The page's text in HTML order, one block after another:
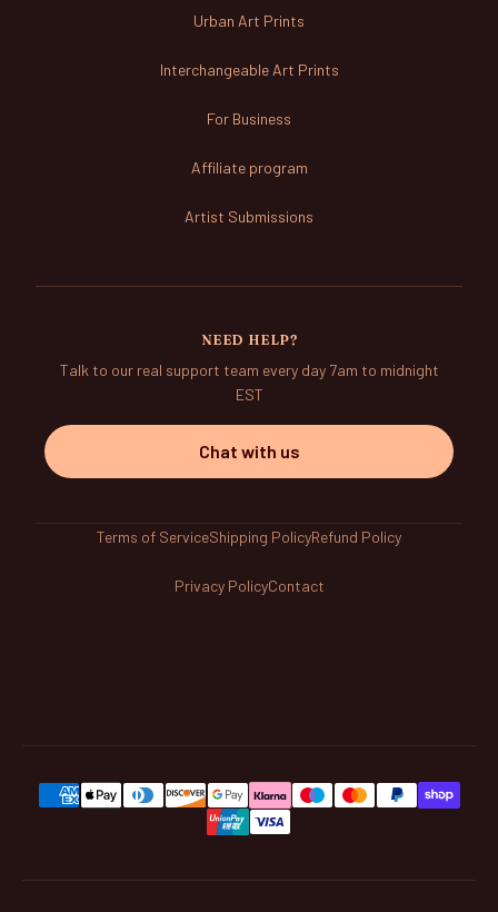
Urban Art Prints
Interchangeable Art Prints
For Business
Affiliate program
Artist Submissions
NEED HELP?
Talk to our real support team every day 7am to midnight
EST
Chat with us
Terms of ServiceShipping PolicyRefund Policy
Privacy PolicyContact